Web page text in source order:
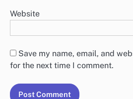
Website
Save my name, email, and
for the next time I comment.